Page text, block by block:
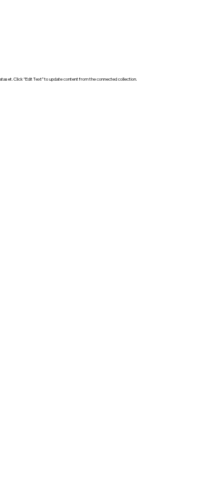
Click “Edit Text” to update content from the connected collection.